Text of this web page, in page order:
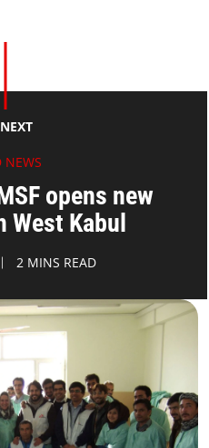
NEWS
opens new
West Kabul
2 MINS READ